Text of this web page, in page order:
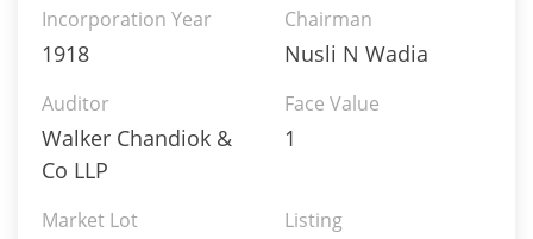
Incorporation Year
1918
Chairman
Nusli N Wadia
Auditor
Walker Chandiok &
Co LLP
Face Value
1
Market Lot Listing